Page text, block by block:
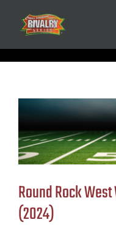
content
Round Rock
(2024)